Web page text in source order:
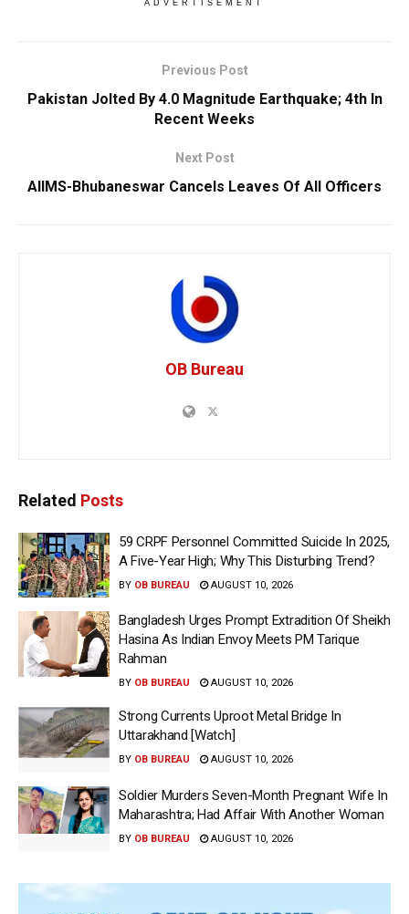
ADVERTISEMENT
Previous Post
Pakistan Jolted By 4.0 Magnitude Earthquake; 4th In
Recent Weeks
Next Post
AIIMS-Bhubaneswar Cancels Leaves Of All Officers
OB Bureau
Related Posts
59 CRPF Personnel Committed Suicide In 2025,
A Five-Year High; Why This Disturbing Trend?
BY OB BUREAU AUGUST 10, 2026
Bangladesh Urges Prompt Extradition Of Sheikh
Hasina As Indian Envoy Meets PM Tarique
Rahman
BY OB BUREAU AUGUST 10, 2026
Strong Currents Uproot Metal Bridge In
Uttarakhand [Watch]
BY OB BUREAU AUGUST 10, 2026
Soldier Murders Seven-Month Pregnant Wife In
Maharashtra; Had Affair With Another Woman
BY OB BUREAU AUGUST 10, 2026